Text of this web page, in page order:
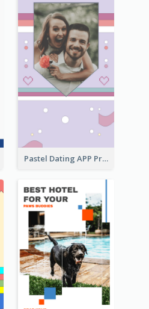
Pastel Dating APP Promotion Instagram Story Design